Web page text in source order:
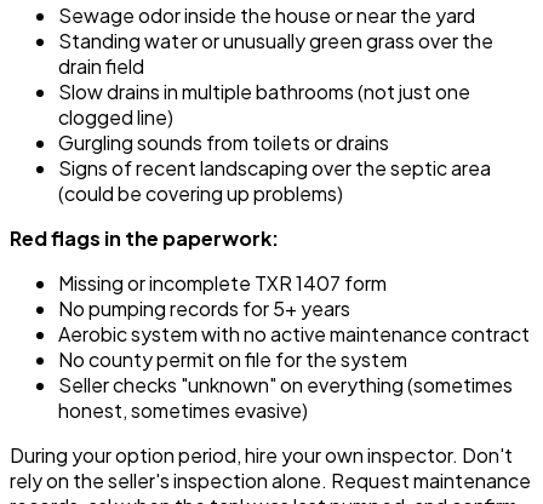
Sewage odor inside the house or near the yard
Standing water or unusually green grass over the
drain field
Slow drains in multiple bathrooms (not just one
clogged line)
Gurgling sounds from toilets or drains
Signs of recent landscaping over the septic area
(could be covering up problems)
Red flags in the paperwork:
Missing or incomplete TXR 1407 form
No pumping records for 5+ years
Aerobic system with no active maintenance contract
No county permit on file for the system
Seller checks "unknown" on everything (sometimes
honest, sometimes evasive)
During your option period, hire your own inspector. Don't
rely on the seller's inspection alone. Request maintenance